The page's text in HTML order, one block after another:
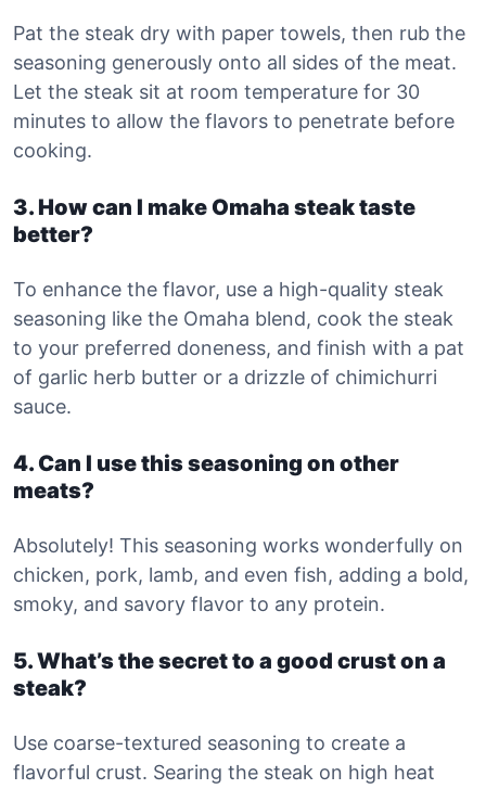
Pat the steak dry with paper towels, then rub the
seasoning generously onto all sides of the meat.
Let the steak sit at room temperature for 30
minutes to allow the flavors to penetrate before
cooking.
3. How can I make Omaha steak taste
better?
To enhance the flavor, use a high-quality steak
seasoning like the Omaha blend, cook the steak
to your preferred doneness, and finish with a pat
of garlic herb butter or a drizzle of chimichurri
sauce.
4. Can I use this seasoning on other
meats?
Absolutely! This seasoning works wonderfully on
chicken, pork, lamb, and even fish, adding a bold,
smoky, and savory flavor to any protein.
5. What’s the secret to a good crust on a
steak?
Use coarse-textured seasoning to create a
flavorful crust. Searing the steak on high heat